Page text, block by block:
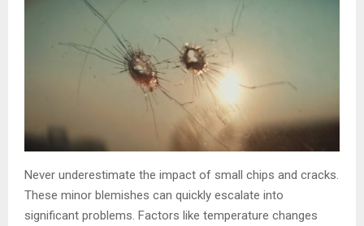
Never underestimate the impact of small chips and cracks.
These minor blemishes can quickly escalate into
significant problems. Factors like temperature changes